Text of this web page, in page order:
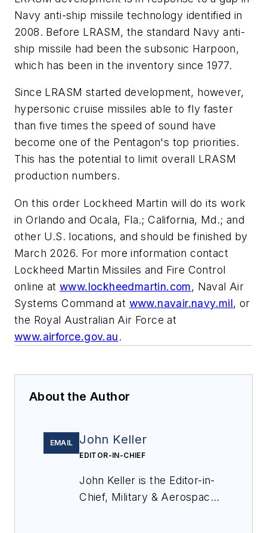
Navy anti-ship missile technology identified in
2008. Before LRASM, the standard Navy anti-
ship missile had been the subsonic Harpoon,
which has been in the inventory since 1977.
Since LRASM started development, however,
hypersonic cruise missiles able to fly faster
than five times the speed of sound have
become one of the Pentagon's top priorities.
This has the potential to limit overall LRASM
production numbers.
On this order Lockheed Martin will do its work
in Orlando and Ocala, Fla.; California, Md.; and
other U.S. locations, and should be finished by
March 2026. For more information contact
Lockheed Martin Missiles and Fire Control
online atwww.lockheedmartin.com, Naval Air
Systems Command at www.navair.navy.mil, or
the Royal Australian Air Force at
www.airforce.gov.au.
About the Author
EMAIL John Keller
EDITOR-IN-CHIEF
John Keller is the Editor-in-
Chief, Military & Aerospace